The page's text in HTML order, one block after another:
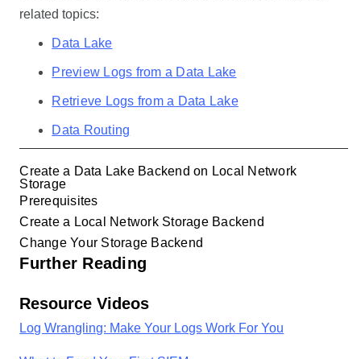
related topics:
Data Lake
Preview Logs from a Data Lake
Retrieve Logs from a Data Lake
Data Routing
Create a Data Lake Backend on Local Network
Storage
Prerequisites
Create a Local Network Storage Backend
Change Your Storage Backend
Further Reading
Resource Videos
Log Wrangling: Make Your Logs Work For You